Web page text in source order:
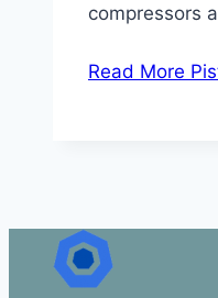
compressors
Read More